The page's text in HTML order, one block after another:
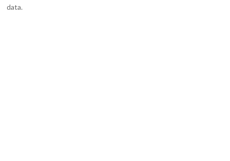
data.